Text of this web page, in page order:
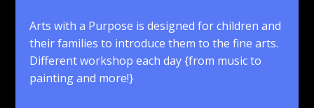
Arts with a Purpose is designed for children and
their families to introduce them to the fine arts.
Different workshop each day {from music to
painting and more!}